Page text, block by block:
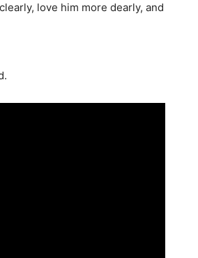
love him more dearly, and